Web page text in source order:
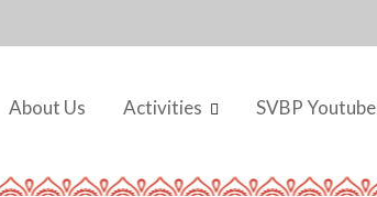
About Us Activities SVBP Youtube